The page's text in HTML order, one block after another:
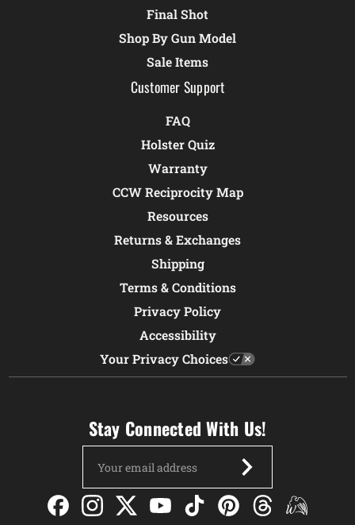
Final Shot
Shop By Gun Model
Sale Items
Customer Support
FAQ
Holster Quiz
Warranty
CCW Reciprocity Map
Resources
Returns & Exchanges
Shipping
Terms & Conditions
Privacy Policy
Accessibility
Your Privacy Choices
Stay Connected With Us!
Address